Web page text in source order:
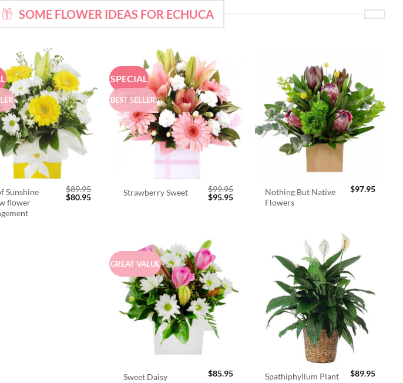
SOME FLOWER IDEAS FOR ECHUCA
Sunshine
flower
$89.95
Original
$80.95Current
SPECIAL
BEST SELLER
Strawberry Sweet $99.95
Original
$95.95Current
Nothing But Native
Flowers
$97.95
GREAT VALUE
Sweet Daisy $85.95
Spathiphyllum Plant
$89.95